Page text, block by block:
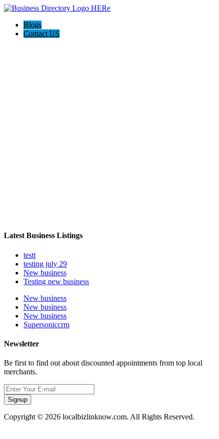
Blogs
Contact US
Latest Business Listings
testt
testing july 29
New business
Testing new business
New business
New business
New business
Supersoniccrm
Newsletter
Be first to find out about discounted appointments from top local
merchants.
Signup
Copyright © 2026 localbizlinknow.com. All Rights Reserved.